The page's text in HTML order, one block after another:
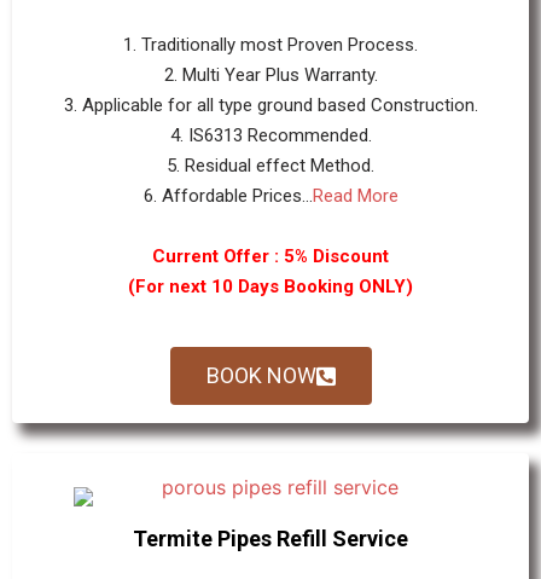
1. Traditionally most Proven Process.
2. Multi Year Plus Warranty.
3. Applicable for all type ground based Construction.
4. IS6313 Recommended.
5. Residual effect Method.
6. Affordable Prices...Read More
Current Offer : 5% Discount
(For next 10 Days Booking ONLY)
BOOK NOW
Termite Pipes Refill Service